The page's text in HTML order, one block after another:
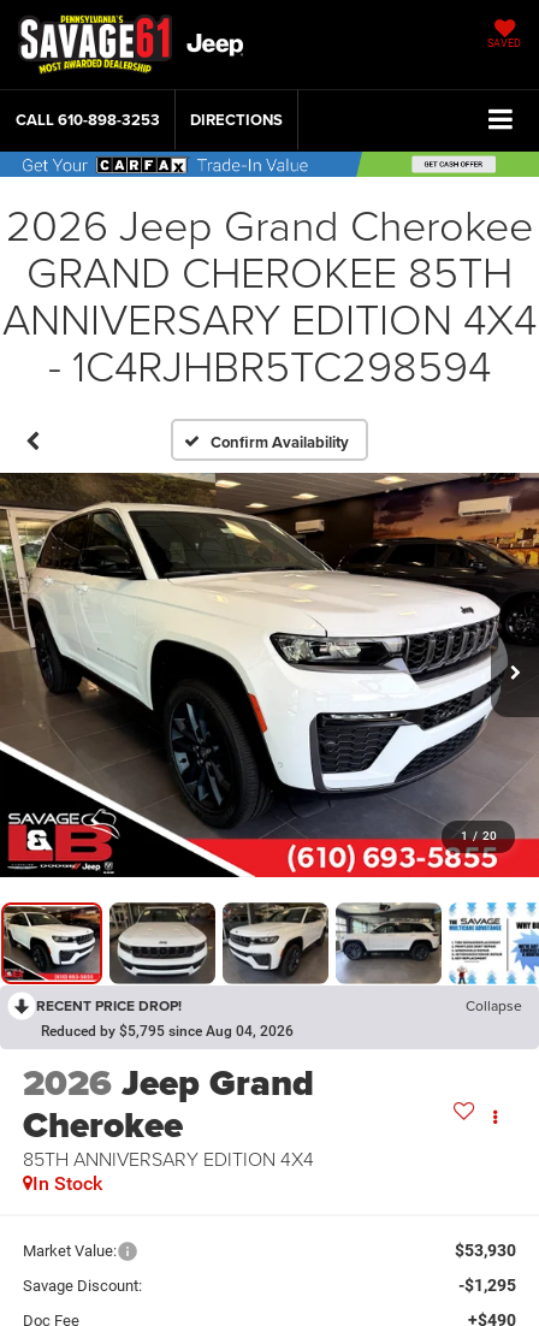
SAVED
CALL610-898-3253 DIRECTIONS
2026 Jeep Grand Cherokee
GRAND CHEROKEE 85TH
ANNIVERSARY EDITION 4X4
- 1C4RJHBR5TC298594
Confirm Availability
1 / 20
RECENT PRICE DROP! Collapse
Reduced by $5,795 since Aug 04, 2026
2026Jeep Grand
Cherokee
85TH ANNIVERSARY EDITION 4X4
In Stock
Market Value: $53,930
Savage Discount: -$1,295
Doc Fee +$490